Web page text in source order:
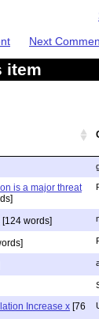
Next
item
is a major threat
[124 words]
Increase x [76